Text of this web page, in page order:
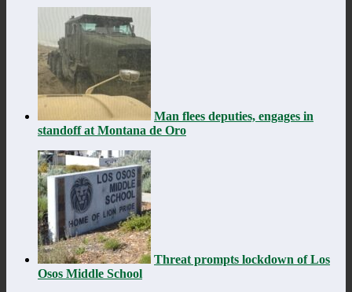
Man flees deputies, engages in
standoff at Montana de Oro
Threat prompts lockdown of Los
Osos Middle School